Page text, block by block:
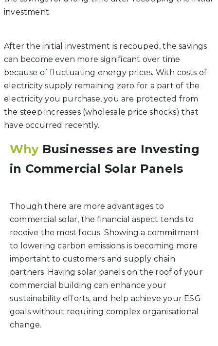
investment.
After the initial investment is recouped, the savings
can become even more significant over time
because of fluctuating energy prices. With costs of
electricity supply remaining zero for a part of the
electricity you purchase, you are protected from
the steep increases (wholesale price shocks) that
have occurred recently.
WhyBusinesses are Investing
in Commercial Solar Panels
Though there are more advantages to
commercial solar, the financial aspect tends to
receive the most focus. Showing a commitment
to lowering carbon emissions is becoming more
important to customers and supply chain
partners. Having solar panels on the roof of your
commercial building can enhance your
sustainability efforts, and help achieve your ESG
goals without requiring complex organisational
change.